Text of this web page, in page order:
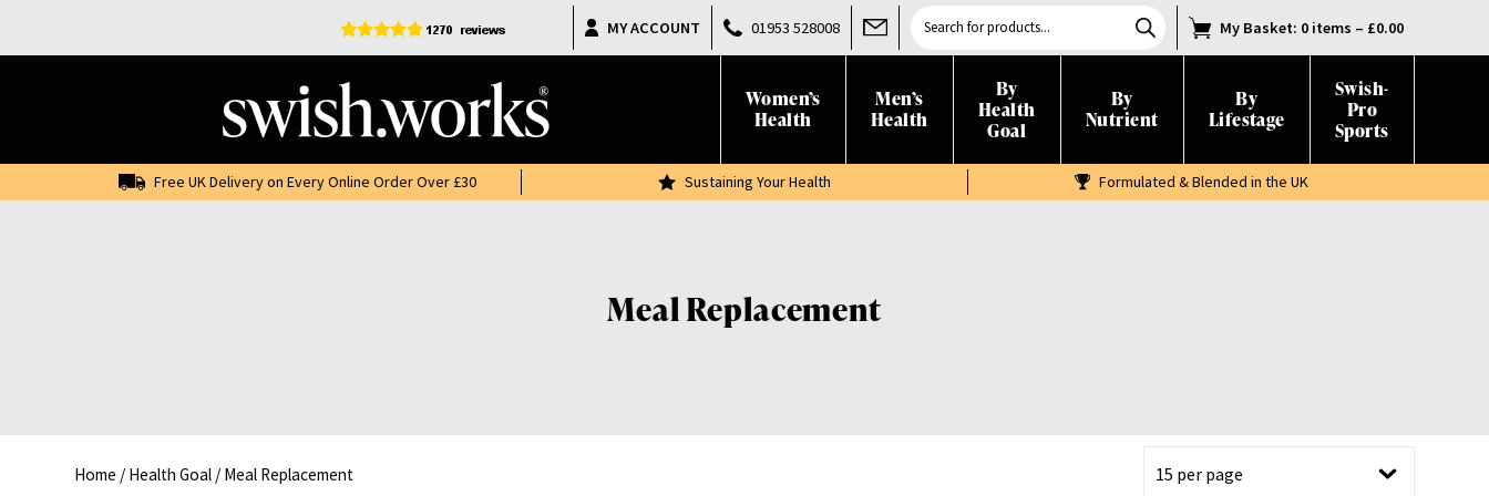
content
MY ACCOUNT 01953 528008 search My Basket: 0 items – £0.00
Women’s
Health
Men’s
Health
By
Health
Goal
By
Nutrient
By
Lifestage
Swish-
Pro
Sports
Free UK Delivery on Every Online Order Over £30 Sustaining Your Health Formulated & Blended in the UK
Meal Replacement
Home / Health Goal / Meal Replacement